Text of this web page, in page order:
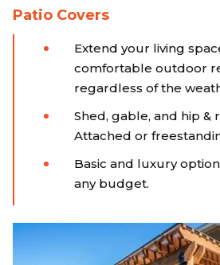
Patio Covers
Extend your living
comfortable outdoor
regardless of the
Shed, gable, and hip &
Attached or
Basic and luxury
any budget.